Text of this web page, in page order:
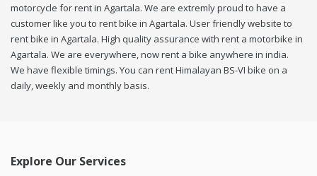
motorcycle for rent in Agartala. We are extremly proud to have a
customer like you to rent bike in Agartala. User friendly website to
rent bike in Agartala. High quality assurance with rent a motorbike in
Agartala. We are everywhere, now rent a bike anywhere in india.
We have flexible timings. You can rent Himalayan BS-VI bike on a
daily, weekly and monthly basis.
Explore Our Services